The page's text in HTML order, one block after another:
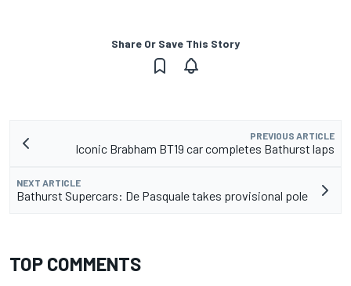
Share Or Save This Story
PREVIOUS ARTICLE
Iconic Brabham BT19 car completes Bathurst laps
NEXT ARTICLE
Bathurst Supercars: De Pasquale takes provisional pole
TOP COMMENTS